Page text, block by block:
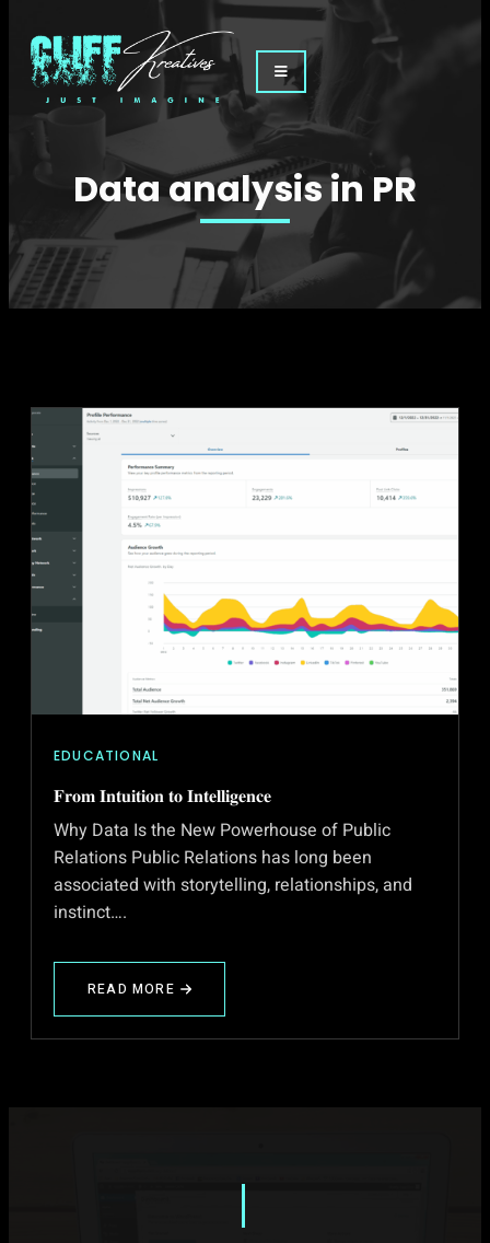
Data analysis in PR
EDUCATIONAL
𝐅𝐫𝐨𝐦 𝐈𝐧𝐭𝐮𝐢𝐭𝐢𝐨𝐧 𝐭𝐨 𝐈𝐧𝐭𝐞𝐥𝐥𝐢𝐠𝐞𝐧𝐜𝐞
Why Data Is the New Powerhouse of Public
Relations Public Relations has long been
associated with storytelling, relationships, and
instinct….
READ MORE
ABOUT
𝐅𝐫𝐨𝐦
𝐈𝐧𝐭𝐮𝐢𝐭𝐢𝐨𝐧